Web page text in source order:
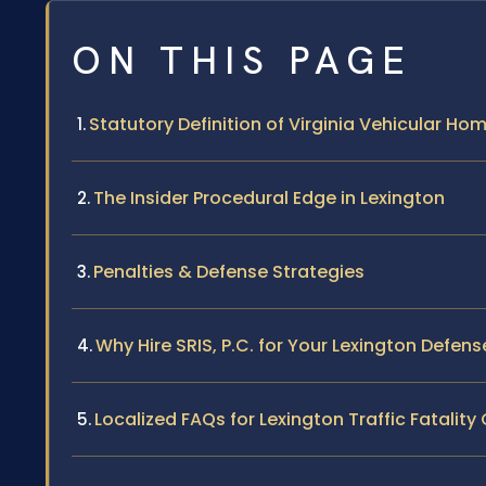
ON THIS PAGE
Statutory Definition of Virginia Vehicular
The Insider Procedural Edge in Lexington
Penalties & Defense Strategies
Why Hire SRIS, P.C. for Your Lexington
Localized FAQs for Lexington Traffic Fatality